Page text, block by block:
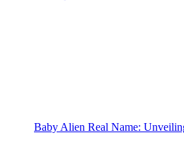
Baby Alien Real Name: